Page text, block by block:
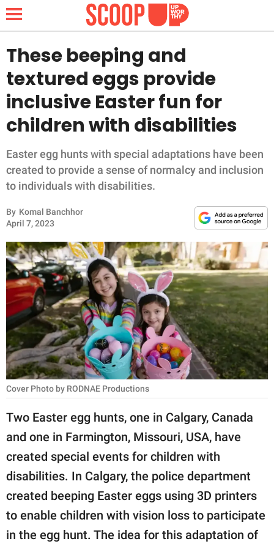
NEWS
LIFESTYLE
FUNNY
WHOLESOME
INSPIRING
ANIMALS
RELATIONSHIPS
PARENTING
WORK
SCIENCE AND
NATURE
About Us
Contact Us
Privacy Policy
SCOOP UPWORTHY is
GOOD Worldwide Inc.
These beeping and
textured eggs provide
inclusive Easter fun for
children with disabilities
Easter egg hunts with special adaptations have been
created to provide a sense of normalcy and inclusion
to individuals with disabilities.
By Komal Banchhor
April 7, 2023
Cover Photo by RODNAE Productions
Two Easter egg hunts, one in Calgary, Canada
and one in Farmington, Missouri, USA, have
created special events for children with
disabilities. In Calgary, the police department
created beeping Easter eggs using 3D printers
to enable children with vision loss to participate
in the egg hunt. The idea for this adaptation of